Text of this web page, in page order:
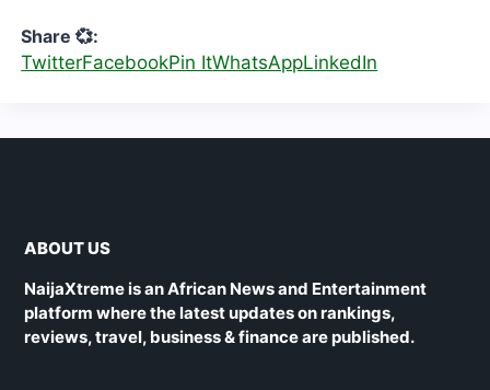
Share 💞:
TwitterFacebookPin ItWhatsAppLinkedIn
ABOUT US
NaijaXtreme is an African News and Entertainment
platform where the latest updates on rankings,
reviews, travel, business & finance are published.